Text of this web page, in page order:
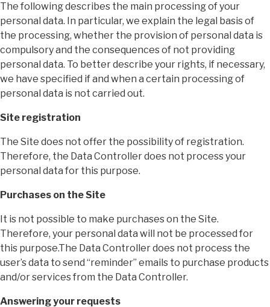
The following describes the main processing of your
personal data. In particular, we explain the legal basis of
the processing, whether the provision of personal data is
compulsory and the consequences of not providing
personal data. To better describe your rights, if necessary,
we have specified if and when a certain processing of
personal data is not carried out.
Site registration
The Site does not offer the possibility of registration.
Therefore, the Data Controller does not process your
personal data for this purpose.
Purchases on the Site
It is not possible to make purchases on the Site.
Therefore, your personal data will not be processed for
this purpose.The Data Controller does not process the
user’s data to send “reminder” emails to purchase products
and/or services from the Data Controller.
Answering your requests